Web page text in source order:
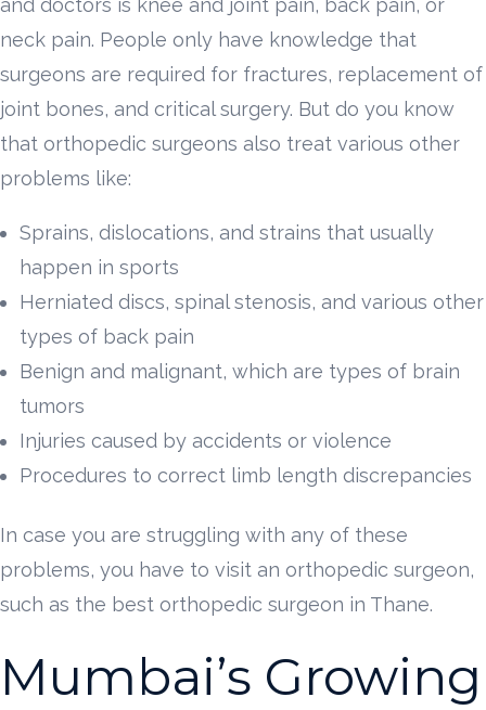
and doctors is knee and joint pain, back pain, or
neck pain. People only have knowledge that
surgeons are required for fractures, replacement of
joint bones, and critical surgery. But do you know
that orthopedic surgeons also treat various other
problems like:
Sprains, dislocations, and strains that usually
happen in sports
Herniated discs, spinal stenosis, and various other
types of back pain
Benign and malignant, which are types of brain
tumors
Injuries caused by accidents or violence
Procedures to correct limb length discrepancies
In case you are struggling with any of these
problems, you have to visit an orthopedic surgeon,
such as the best orthopedic surgeon in Thane.
Mumbai’s Growing